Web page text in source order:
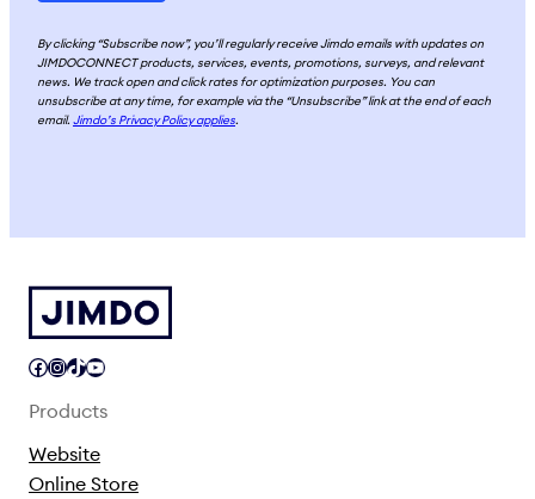
By clicking “Subscribe now”, you’ll regularly receive Jimdo emails with updates on
JIMDOCONNECT products, services, events, promotions, surveys, and relevant
news. We track open and click rates for optimization purposes. You can
unsubscribe at any time, for example via the “Unsubscribe” link at the end of each
email.Jimdo’s Privacy Policy applies.
Facebook InstagramTikTok YouTube
Products
Website
Online Store